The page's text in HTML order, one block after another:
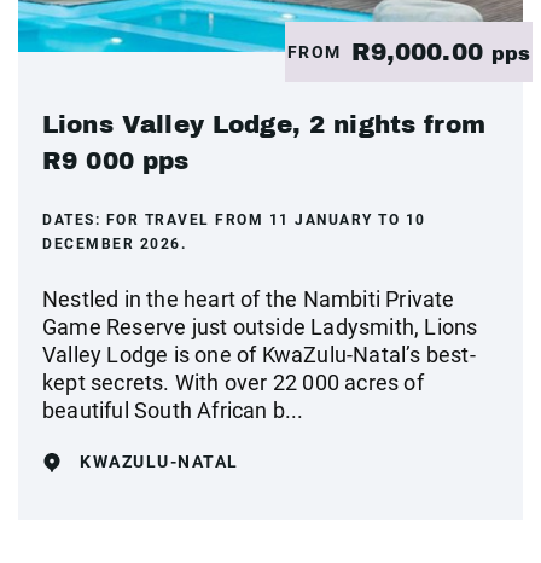
FROM R9,000.00 pps
Lions Valley Lodge, 2 nights from
R9 000 pps
DATES: FOR TRAVEL FROM 11 JANUARY TO 10
DECEMBER 2026.
Nestled in the heart of the Nambiti Private
Game Reserve just outside Ladysmith, Lions
Valley Lodge is one of KwaZulu-Natal’s best-
kept secrets. With over 22 000 acres of
beautiful South African b...
KWAZULU-NATAL